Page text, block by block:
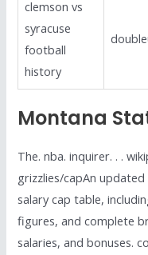
clemson vs
syracuse
football
history
Montana
The. nba. inquirer. . .
grizzlies/capAn
salary cap table,
figures, and complete
salaries, and bonuses.